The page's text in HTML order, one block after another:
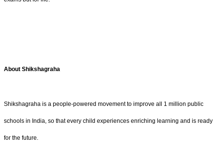
About Shikshagraha
Shikshagraha is a people-powered movement to improve all 1 million public
schools in India, so that every child experiences enriching learning and is ready
for the future.